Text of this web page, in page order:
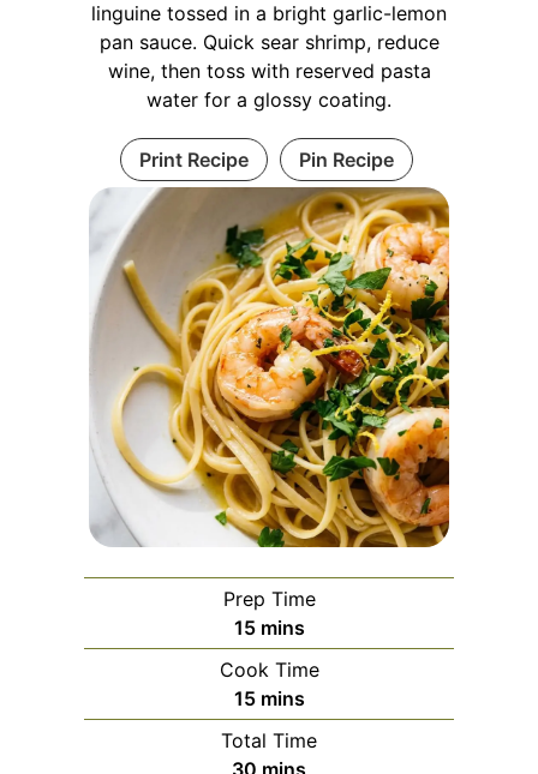
linguine tossed in a bright garlic-lemon
pan sauce. Quick sear shrimp, reduce
wine, then toss with reserved pasta
water for a glossy coating.
Print Recipe Pin Recipe
Prep Time
15minutes
mins
Cook Time
15minutes
mins
Total Time
minutes